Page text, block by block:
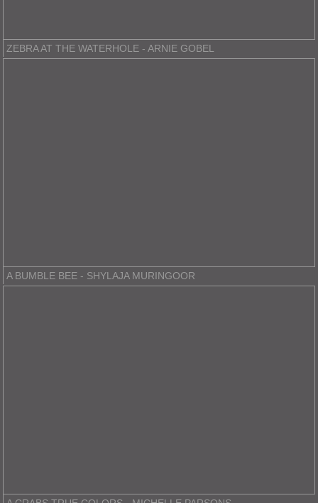
ZEBRA AT THE WATERHOLE - ARNIE GOBEL
A BUMBLE BEE - SHYLAJA MURINGOOR